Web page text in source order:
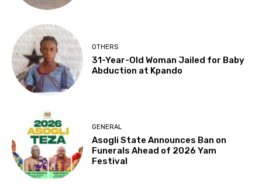
OTHERS
31-Year-Old Woman Jailed for Baby
Abduction at Kpando
GENERAL
Asogli State Announces Ban on
Funerals Ahead of 2026 Yam
Festival